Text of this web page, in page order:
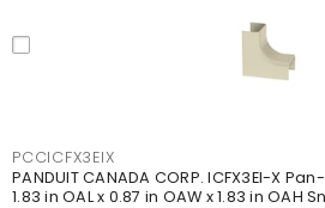
PCCICFX3EIX
PANDUIT CANADA CORP. ICFX3EI-X
1.83 in OAL x 0.87 in OAW x 1.83 in OAH